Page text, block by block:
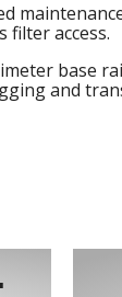
filter access.
base
and